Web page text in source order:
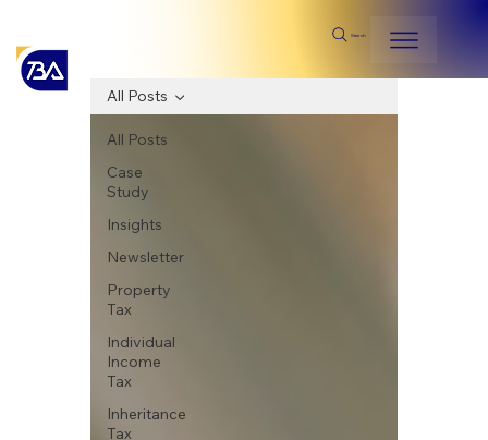
Search
All Posts
Case
Study
Insights
Newsletter
Property
Tax
Individual
Income
Tax
Inheritance
Tax
All Posts